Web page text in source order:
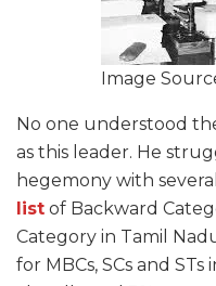
Image
No one understood
as this leader. He
hegemony with
list of Backward
Category in Tamil
for MBCs, SCs and